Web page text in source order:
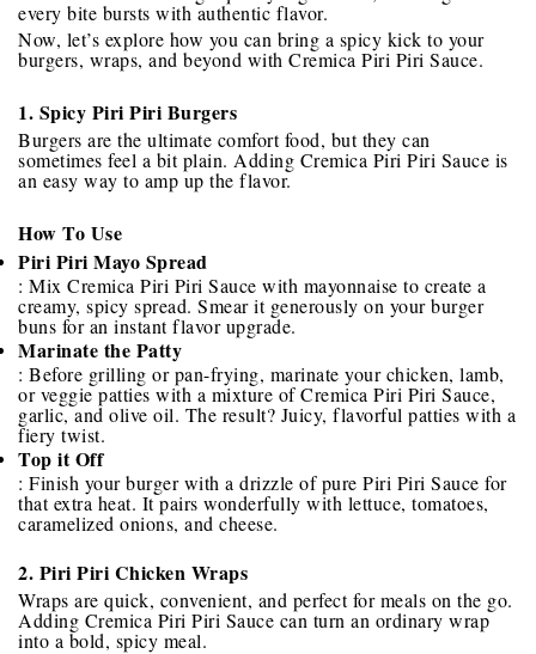
every bite bursts with authentic flavor.
Now, let’s explore how you can bring a spicy kick to your
burgers, wraps, and beyond with Cremica Piri Piri Sauce.
1. Spicy Piri Piri Burgers
Burgers are the ultimate comfort food, but they can
sometimes feel a bit plain. Adding Cremica Piri Piri Sauce is
an easy way to amp up the flavor.
How To Use
Piri Piri Mayo Spread
: Mix Cremica Piri Piri Sauce with mayonnaise to create a
creamy, spicy spread. Smear it generously on your burger
buns for an instant flavor upgrade.
Marinate the Patty
: Before grilling or pan-frying, marinate your chicken, lamb,
or veggie patties with a mixture of Cremica Piri Piri Sauce,
garlic, and olive oil. The result? Juicy, flavorful patties with a
fiery twist.
Top it Off
: Finish your burger with a drizzle of pure Piri Piri Sauce for
that extra heat. It pairs wonderfully with lettuce, tomatoes,
caramelized onions, and cheese.
2. Piri Piri Chicken Wraps
Wraps are quick, convenient, and perfect for meals on the go.
Adding Cremica Piri Piri Sauce can turn an ordinary wrap
into a bold, spicy meal.